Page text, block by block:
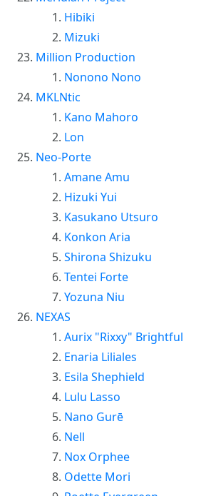
Hibiki
Mizuki
Million Production
Nonono Nono
MKLNtic
Kano Mahoro
Lon
Neo-Porte
Amane Amu
Hizuki Yui
Kasukano Utsuro
Konkon Aria
Shirona Shizuku
Tentei Forte
Yozuna Niu
NEXAS
Aurix "Rixxy" Brightful
Enaria Liliales
Esila Shephield
Lulu Lasso
Nano Gurē
Nell
Nox Orphee
Odette Mori